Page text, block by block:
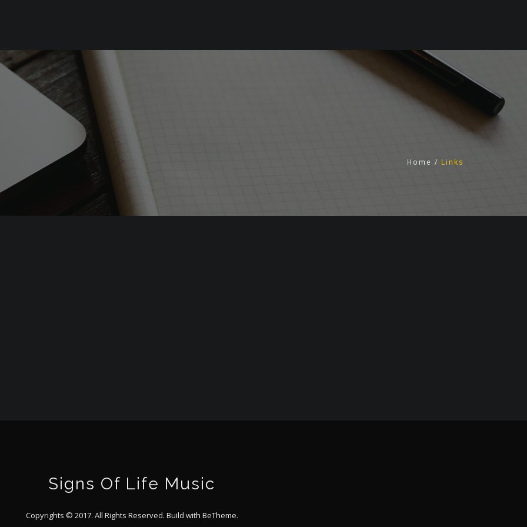
Home / Links
Signs Of Life Music
Copyrights © 2017. All Rights Reserved. Build with BeTheme.